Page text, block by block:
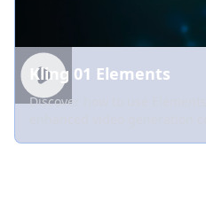
Kling 01 Elements
Discover how to use